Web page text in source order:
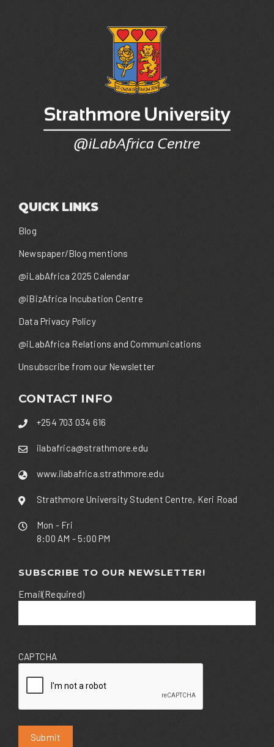
QUICK LINKS
Blog
Newspaper/Blog mentions
@iLabAfrica 2025 Calendar
@iBizAfrica Incubation Centre
Data Privacy Policy
@iLabAfrica Relations and Communications
Unsubscribe from our Newsletter
CONTACT INFO
+254 703 034 616
ilabafrica@strathmore.edu
www.ilabafrica.strathmore.edu
Strathmore University Student Centre, Keri Road
Mon - Fri
8:00 AM - 5:00 PM
SUBSCRIBE TO OUR NEWSLETTER!
Email(Required)
CAPTCHA